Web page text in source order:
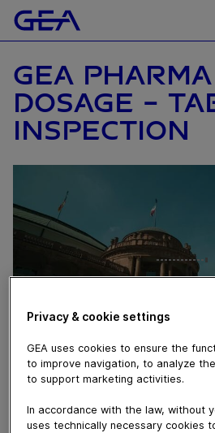
GEA
DOSAGE –
INSPECTION
September 03, 2015
Download video (52 MB)
Privacy & cookie settings
GEA uses cookies to ensure the
to improve navigation, to analyze
to support marketing activities.
In accordance with the law, without
uses technically necessary cookies